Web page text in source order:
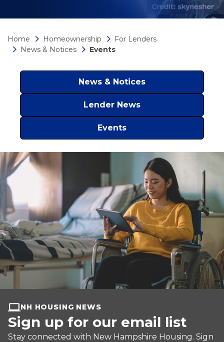
Home Homeownership
For Lenders
News & Notices
Events
News & Notices
Lender News
Events
NH HOUSING NEWS
Sign up for our email list
Stay connected with New Hampshire Housing. Sign